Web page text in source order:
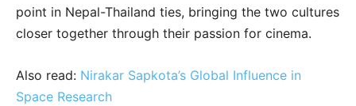
point in Nepal-Thailand ties, bringing the two cultures
closer together through their passion for cinema.
Also read: Nirakar Sapkota’s Global Influence in
Space Research